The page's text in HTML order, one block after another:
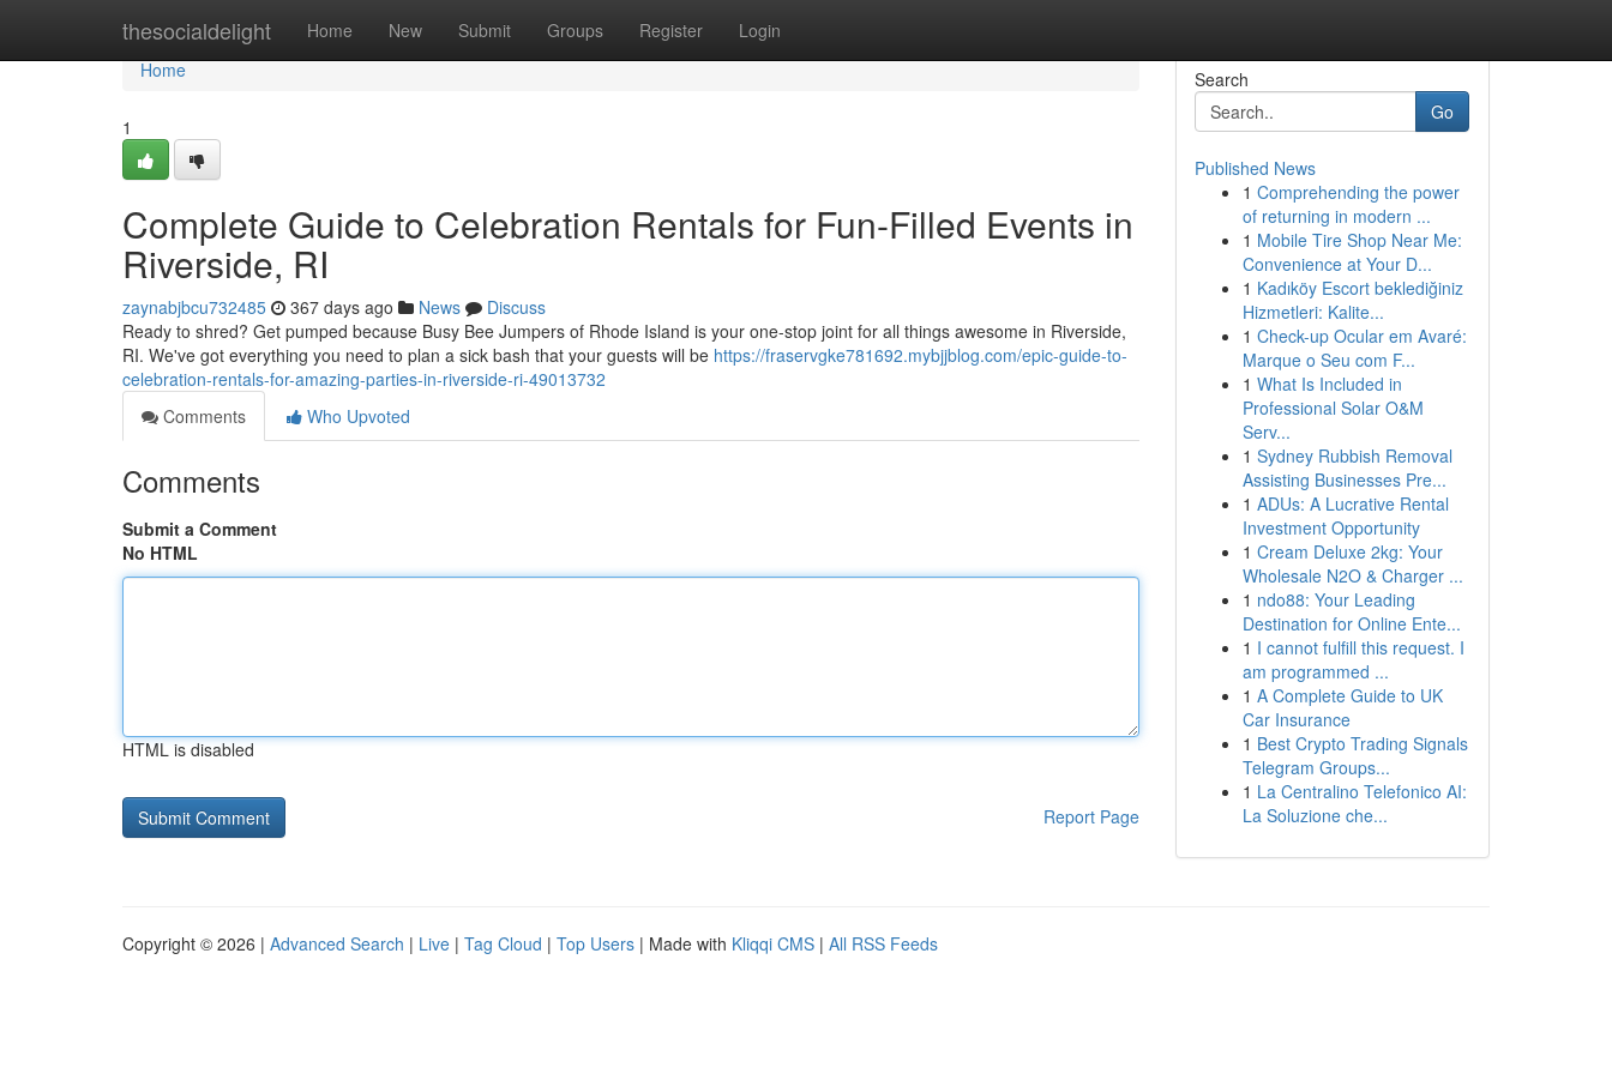
thesocialdelight Home New Submit Groups Register Login
Home
Home
1
Complete Guide to Celebration Rentals for Fun-Filled Events in
Riverside, RI
zaynabjbcu732485 367 days ago News
Discuss
Ready to shred? Get pumped because Busy Bee Jumpers of Rhode Island is your one-stop joint for all things awesome in Riverside,
RI. We've got everything you need to plan a sick bash that your guests will be https://fraservgke781692.mybjjblog.com/epic-guide-to-
celebration-rentals-for-amazing-parties-in-riverside-ri-49013732
Comments
Who Upvoted
Comments
Submit a Comment
No HTML
HTML is disabled
Report Page
Search
Go
Published News
1 Comprehending the power
of returning in modern ...
1 Mobile Tire Shop Near Me:
Convenience at Your D...
1 Kadıköy Escort beklediğiniz
Hizmetleri: Kalite...
1 Check-up Ocular em Avaré:
Marque o Seu com F...
1 What Is Included in
Professional Solar O&M
Serv...
1 Sydney Rubbish Removal
Assisting Businesses Pre...
1 ADUs: A Lucrative Rental
Investment Opportunity
1 Cream Deluxe 2kg: Your
Wholesale N2O & Charger ...
1 ndo88: Your Leading
Destination for Online Ente...
1 I cannot fulfill this request. I
am programmed ...
1 A Complete Guide to UK
Car Insurance
1 Best Crypto Trading Signals
Telegram Groups...
1 La Centralino Telefonico AI:
La Soluzione che...
Copyright © 2026 | Advanced Search | Live | Tag Cloud | Top Users | Made with Kliqqi CMS | All RSS Feeds